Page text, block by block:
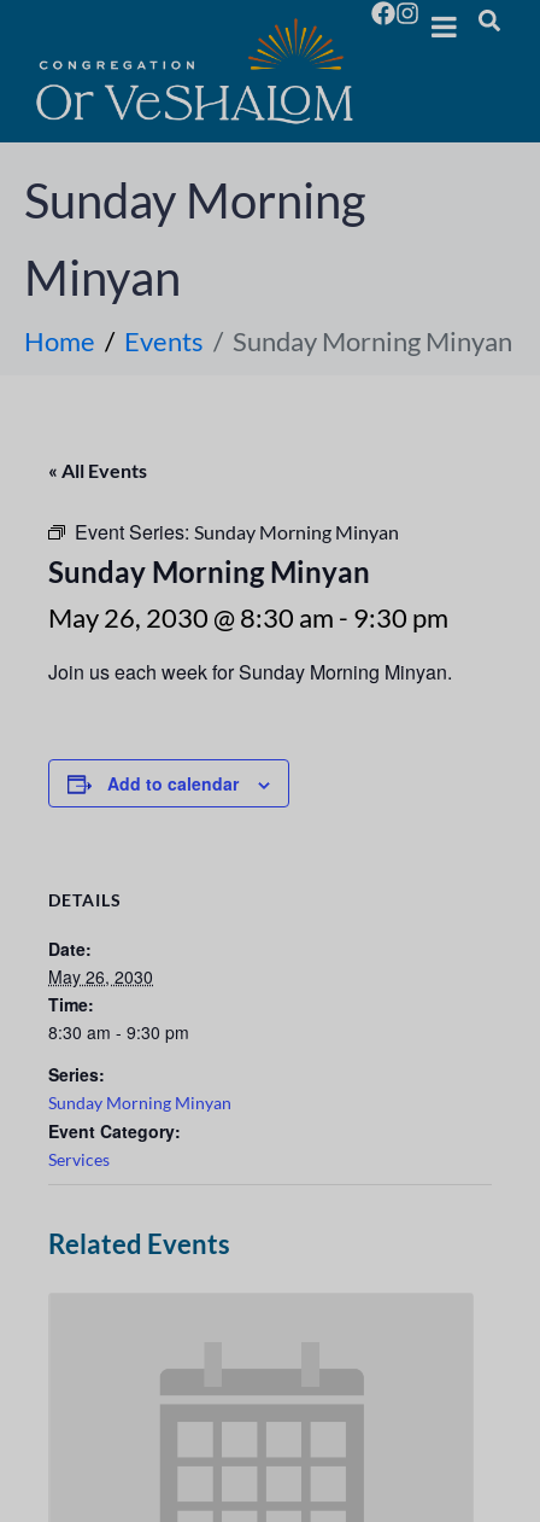
Sunday Morning
Minyan
Home Events Sunday Morning Minyan
« All Events
Event Series: Sunday Morning Minyan
Sunday Morning Minyan
May 26, 2030 @ 8:30 am - 9:30 pm
Join us each week for Sunday Morning Minyan.
Add to calendar
DETAILS
Date:
May 26, 2030
Time:
8:30 am - 9:30 pm
Series:
Sunday Morning Minyan
Event Category:
Services
Related Events